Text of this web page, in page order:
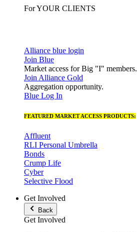
For YOUR CLIENTS
Alliance blue login
Join Blue
Market access for Big "I" members.
Join Alliance Gold
Aggregation opportunity.
Blue Log In
FEATURED MARKET ACCESS PRODUCTS:
Affluent
RLI Personal Umbrella
Bonds
Crump Life
Cyber
Selective Flood
Get Involved
Back
Get Involved